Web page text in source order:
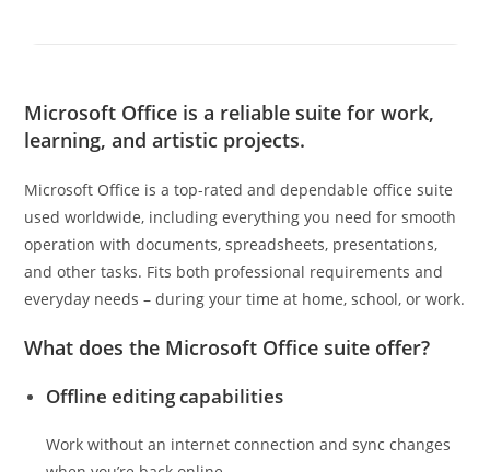
Microsoft Office is a reliable suite for work,
learning, and artistic projects.
Microsoft Office is a top-rated and dependable office suite
used worldwide, including everything you need for smooth
operation with documents, spreadsheets, presentations,
and other tasks. Fits both professional requirements and
everyday needs – during your time at home, school, or work.
What does the Microsoft Office suite offer?
Offline editing capabilities
Work without an internet connection and sync changes